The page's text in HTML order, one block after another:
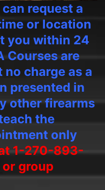
can request a
or location
you within 24
Courses are
charge as a
presented in
other firearms
the
only
1-270-893-
group